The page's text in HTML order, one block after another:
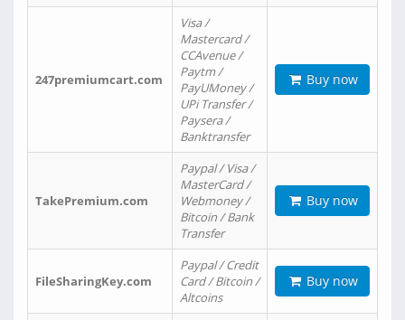
247premiumcart.com
Visa /
Mastercard /
CCAvenue /
Paytm /
PayUMoney /
UPi Transfer /
Paysera /
Banktransfer
Buy now
TakePremium.com
Paypal / Visa /
MasterCard /
Webmoney /
Bitcoin / Bank
Transfer
Buy now
FileSharingKey.com
Paypal / Credit
Card / Bitcoin /
Altcoins
Buy now